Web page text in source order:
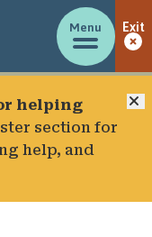
Menu Exit
helping
section for
help, and